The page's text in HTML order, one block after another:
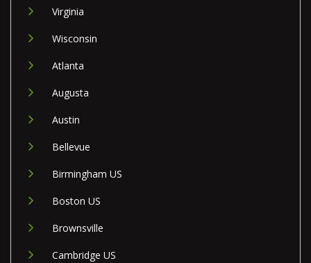
Virginia
Wisconsin
Atlanta
Augusta
Austin
Bellevue
Birmingham US
Boston US
Brownsville
Cambridge US